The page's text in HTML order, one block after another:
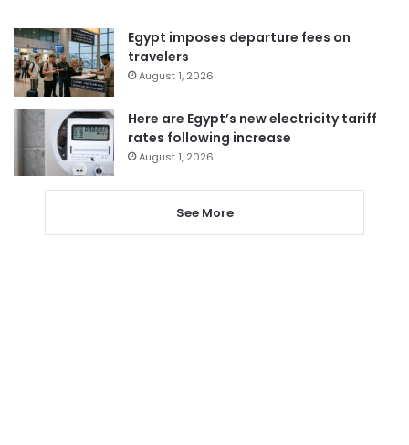
Egypt imposes departure fees on
travelers
August 1, 2026
Here are Egypt’s new electricity tariff
rates following increase
August 1, 2026
See More